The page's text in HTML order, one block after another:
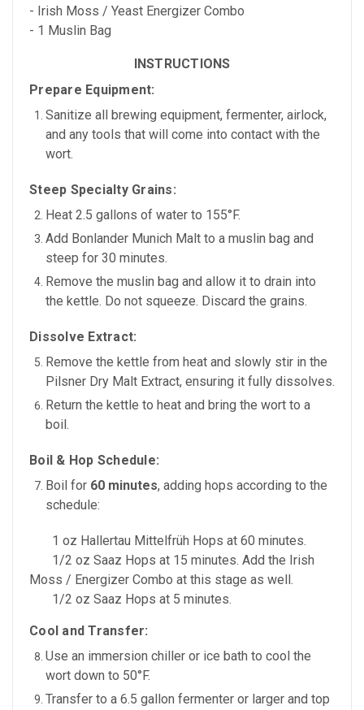
- Irish Moss / Yeast Energizer Combo
- 1 Muslin Bag
INSTRUCTIONS
Prepare Equipment:
Sanitize all brewing equipment, fermenter, airlock,
and any tools that will come into contact with the
wort.
Steep Specialty Grains:
Heat 2.5 gallons of water to 155°F.
Add Bonlander Munich Malt to a muslin bag and
steep for 30 minutes.
Remove the muslin bag and allow it to drain into
the kettle. Do not squeeze. Discard the grains.
Dissolve Extract:
Remove the kettle from heat and slowly stir in the
Pilsner Dry Malt Extract, ensuring it fully dissolves.
Return the kettle to heat and bring the wort to a
boil.
Boil & Hop Schedule:
Boil for 60 minutes, adding hops according to the
schedule:
1 oz Hallertau Mittelfrüh Hops at 60 minutes.
1/2 oz Saaz Hops at 15 minutes. Add the Irish
Moss / Energizer Combo at this stage as well.
1/2 oz Saaz Hops at 5 minutes.
Cool and Transfer:
Use an immersion chiller or ice bath to cool the
wort down to 50°F.
Transfer to a 6.5 gallon fermenter or larger and top